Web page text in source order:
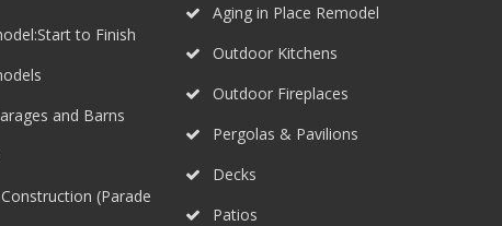
to Finish
and Barns
(Parade
Aging in Place Remodel
Outdoor Kitchens
Outdoor Fireplaces
Pergolas & Pavilions
Decks
Patios